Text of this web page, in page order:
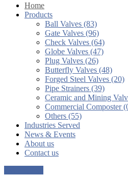
Home
Products
Ball Valves (83)
Gate Valves (96)
Check Valves (64)
Globe Valves (47)
Plug Valves (26)
Butterfly Valves (48)
Forged Steel Valves (20)
Pipe Strainers (39)
Ceramic and Mining
Commercial Composter
Others (55)
Industries Served
News & Events
About us
Contact us